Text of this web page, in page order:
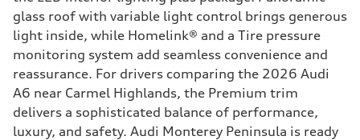
glass roof with variable light control brings generous
light inside, while Homelink® and a Tire pressure
monitoring system add seamless convenience and
reassurance. For drivers comparing the 2026 Audi
A6 near Carmel Highlands, the Premium trim
delivers a sophisticated balance of performance,
luxury, and safety. Audi Monterey Peninsula is ready